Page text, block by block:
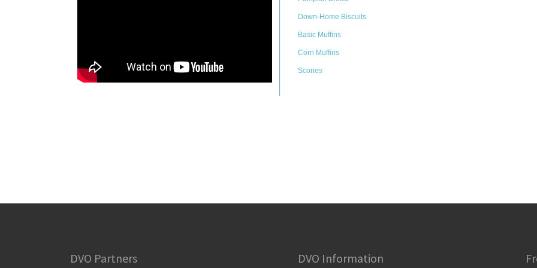
Down-Home Biscuits
Basic Muffins
Corn Muffins
Scones
DVO Partners DVO Information